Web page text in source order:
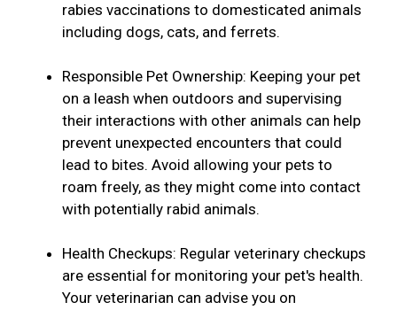
rabies vaccinations to domesticated animals
including dogs, cats, and ferrets.
Responsible Pet Ownership: Keeping your pet
on a leash when outdoors and supervising
their interactions with other animals can help
prevent unexpected encounters that could
lead to bites. Avoid allowing your pets to
roam freely, as they might come into contact
with potentially rabid animals.
Health Checkups: Regular veterinary checkups
are essential for monitoring your pet's health.
Your veterinarian can advise you on